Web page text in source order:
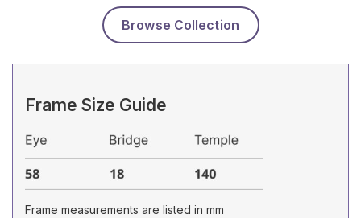
Browse Collection
Frame Size Guide
Frame measurements are listed in mm